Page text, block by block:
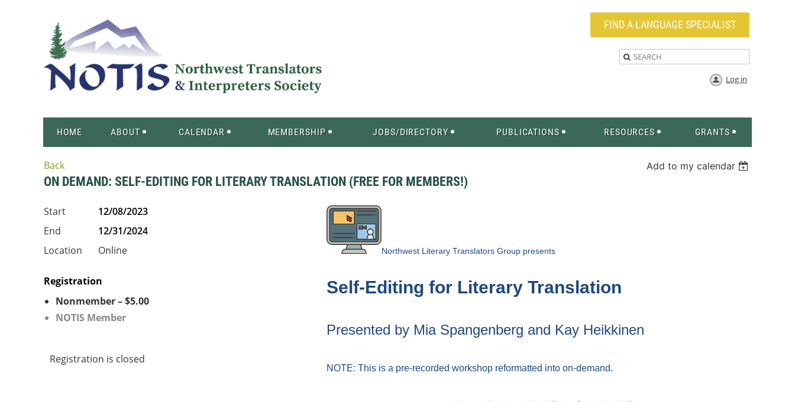
FIND A LANGUAGE SPECIALIST
Log in
HOME ABOUT CALENDAR MEMBERSHIP JOBS/DIRECTORY PUBLICATIONS RESOURCES GRANTS
Back Add to my calendar
ON DEMAND: SELF-EDITING FOR LITERARY TRANSLATION (FREE FOR MEMBERS!)
Start
12/08/2023
End
12/31/2024
Location
Online
Registration
Nonmember – $5.00
NOTIS Member
Registration is closed
Northwest Literary Translators Grouppresents
Self-Editing for Literary Translation
Presented by Mia Spangenberg and Kay Heikkinen
NOTE: This is a pre-recorded workshop reformatted into on-demand.